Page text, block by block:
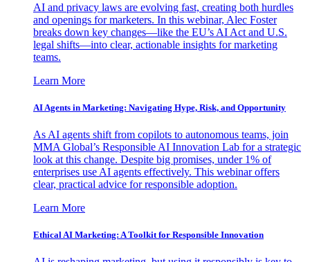
AI and privacy laws are evolving fast, creating both hurdles
and openings for marketers. In this webinar, Alec Foster
breaks down key changes—like the EU’s AI Act and U.S.
legal shifts—into clear, actionable insights for marketing
teams.
Learn More
AI Agents in Marketing: Navigating Hype, Risk, and Opportunity
As AI agents shift from copilots to autonomous teams, join
MMA Global’s Responsible AI Innovation Lab for a strategic
look at this change. Despite big promises, under 1% of
enterprises use AI agents effectively. This webinar offers
clear, practical advice for responsible adoption.
Learn More
Ethical AI Marketing: A Toolkit for Responsible Innovation